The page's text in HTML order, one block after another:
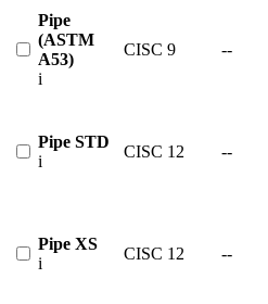
Pipe
(ASTM
A53)
i
CISC 9 --
Pipe STD
i
CISC 12 --
Pipe XS
i
CISC 12 --